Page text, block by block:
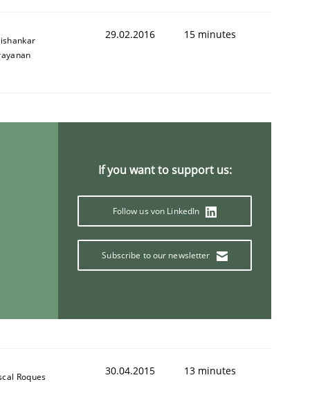
29.02.2016 15 minutes
If you want to support us:
Follow us von LinkedIn
Subscribe to our newsletter
Roques 30.04.2015 13 minutes